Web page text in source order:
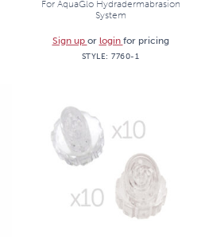
For AquaGlo Hydradermabrasion
System
Sign up or login for pricing
STYLE:7760-1